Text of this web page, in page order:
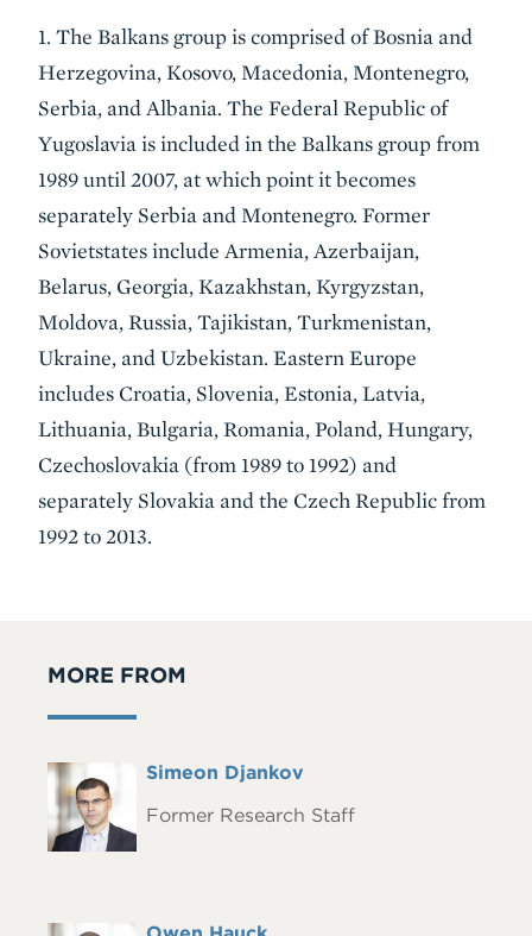
1. The Balkans group is comprised of Bosnia and
Herzegovina, Kosovo, Macedonia, Montenegro,
Serbia, and Albania. The Federal Republic of
Yugoslavia is included in the Balkans group from
1989 until 2007, at which point it becomes
separately Serbia and Montenegro. Former
Sovietstates include Armenia, Azerbaijan,
Belarus, Georgia, Kazakhstan, Kyrgyzstan,
Moldova, Russia, Tajikistan, Turkmenistan,
Ukraine, and Uzbekistan. Eastern Europe
includes Croatia, Slovenia, Estonia, Latvia,
Lithuania, Bulgaria, Romania, Poland, Hungary,
Czechoslovakia (from 1989 to 1992) and
separately Slovakia and the Czech Republic from
1992 to 2013.
MORE FROM
Headshot
Full
Simeon Djankov
Former Research Staff